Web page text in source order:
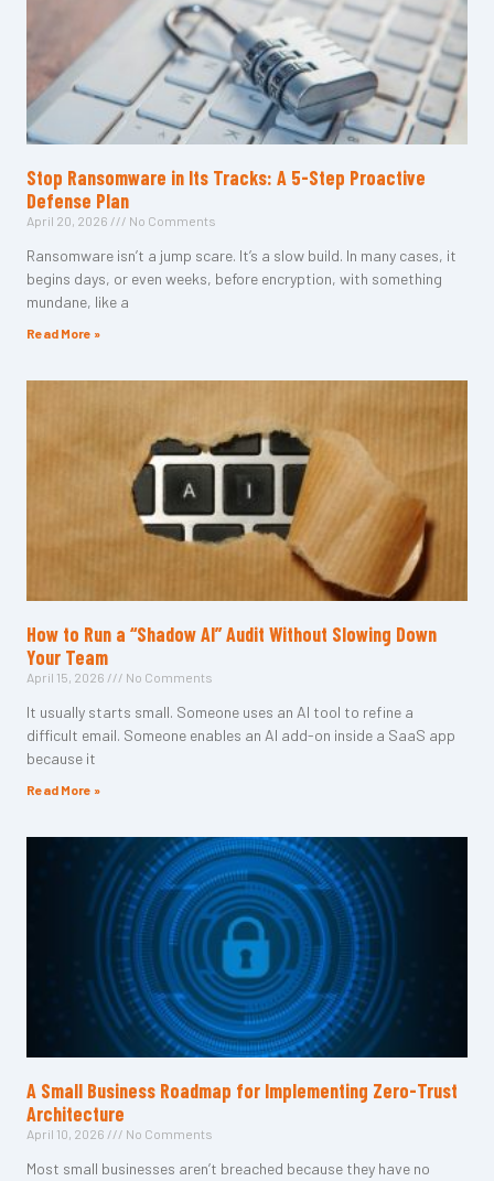
Stop Ransomware in Its Tracks: A 5-Step Proactive
Defense Plan
April 20, 2026 No Comments
Ransomware isn’t a jump scare. It’s a slow build. In many cases, it
begins days, or even weeks, before encryption, with something
mundane, like a
Read More »
How to Run a “Shadow AI” Audit Without Slowing Down
Your Team
April 15, 2026 No Comments
It usually starts small. Someone uses an AI tool to refine a
difficult email. Someone enables an AI add-on inside a SaaS app
because it
Read More »
A Small Business Roadmap for Implementing Zero-Trust
Architecture
April 10, 2026 No Comments
Most small businesses aren’t breached because they have no